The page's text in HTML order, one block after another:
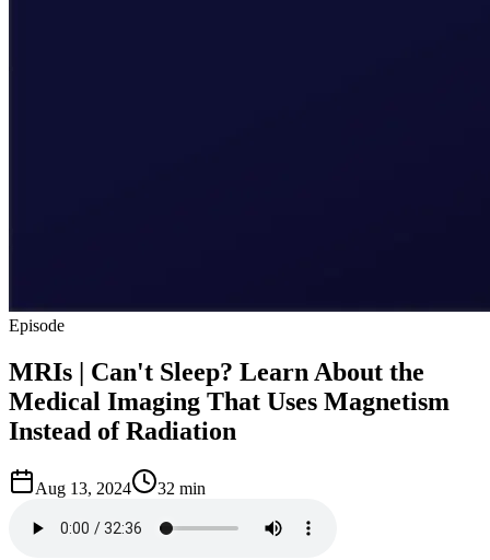
Episode
MRIs | Can't Sleep? Learn About the
Medical Imaging That Uses Magnetism
Instead of Radiation
Aug 13, 2024 32 min